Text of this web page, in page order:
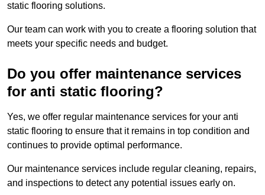
static flooring solutions.
Our team can work with you to create a flooring solution that
meets your specific needs and budget.
Do you offer maintenance services
for anti static flooring?
Yes, we offer regular maintenance services for your anti
static flooring to ensure that it remains in top condition and
continues to provide optimal performance.
Our maintenance services include regular cleaning, repairs,
and inspections to detect any potential issues early on.